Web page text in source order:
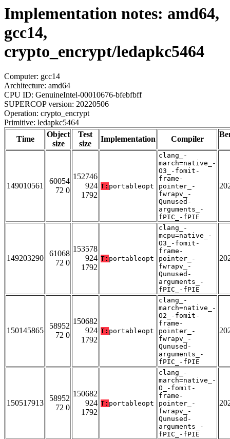
Implementation notes: amd64,
gcc14,
crypto_encrypt/ledapkc5464
Computer: gcc14
Architecture: amd64
CPU ID: GenuineIntel-00010676-bfebfbff
SUPERCOP version: 20220506
Operation: crypto_encrypt
Primitive: ledapkc5464
Time
Object
size
Test
size
Implementation Compiler
149010561
60054
72 0
152746
924
1792
T: portableopt
clang_-
march=native_-
O3_-fomit-
frame-
pointer_-
fwrapv_-
Qunused-
arguments_-
fPIC_-fPIE
149203290
61068
72 0
153578
924
1792
T: portableopt
clang_-
mcpu=native_-
O3_-fomit-
frame-
pointer_-
fwrapv_-
Qunused-
arguments_-
fPIC_-fPIE
150145865
58952
72 0
150682
924
1792
T: portableopt
clang_-
march=native_-
O2_-fomit-
frame-
pointer_-
fwrapv_-
Qunused-
arguments_-
fPIC_-fPIE
150517913
58952
72 0
150682
924
1792
T: portableopt
clang_-
march=native_-
O_-fomit-
frame-
pointer_-
fwrapv_-
Qunused-
arguments_-
fPIC_-fPIE